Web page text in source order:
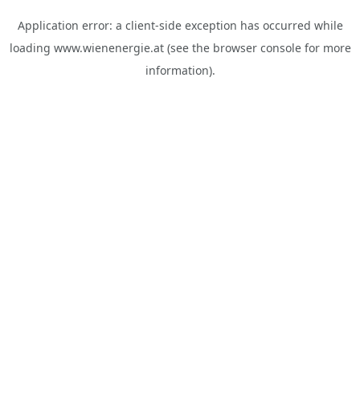
Application error: a client-side exception has occurred while
loading www.wienenergie.at(see the browser consolefor more
information).